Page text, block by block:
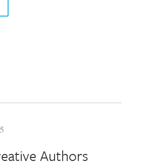
Authors